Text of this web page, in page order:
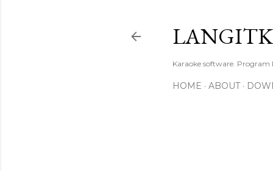
Karaoke software. Program
HOME ABOUT